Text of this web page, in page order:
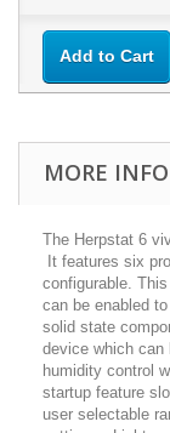
Add to Cart
MORE INFO
The Herpstat 6
It features six
configurable.
can be enabled
solid state
device which can
humidity control
startup feature
user selectable